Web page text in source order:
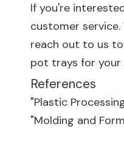
If you're
customer
reach out to us
pot trays for your
References
"Plastic
"Molding and